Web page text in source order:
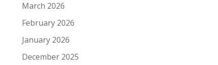
March 2026
February 2026
January 2026
December 2025